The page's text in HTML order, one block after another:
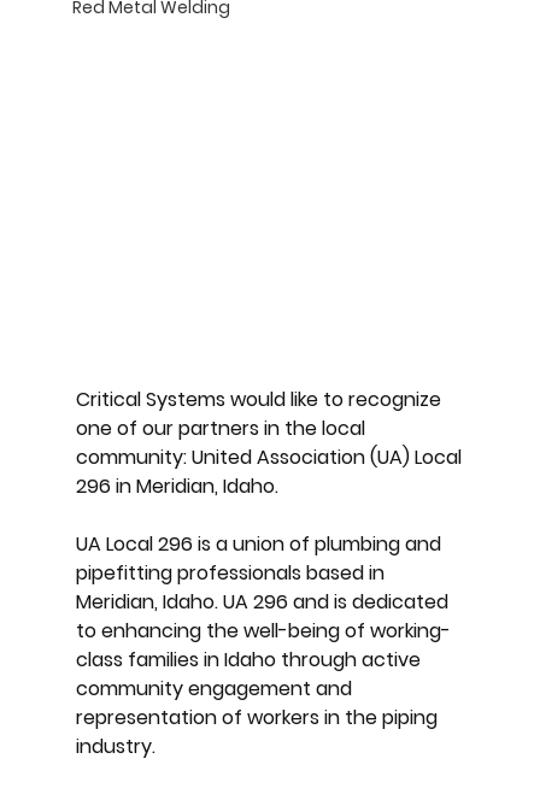
Red Metal Welding
Critical Systems would like to recognize
one of our partners in the local
community: United Association (UA) Local
296 in Meridian, Idaho.
UA Local 296 is a union of plumbing and
pipefitting professionals based in
Meridian, Idaho. UA 296 and is dedicated
to enhancing the well-being of working-
class families in Idaho through active
community engagement and
representation of workers in the piping
industry. ​